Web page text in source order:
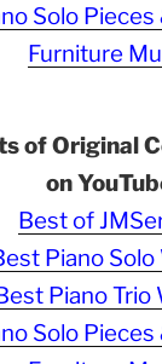
Solo
Furniture
of Original
on
Best of
Piano Solo
Piano Trio
Solo